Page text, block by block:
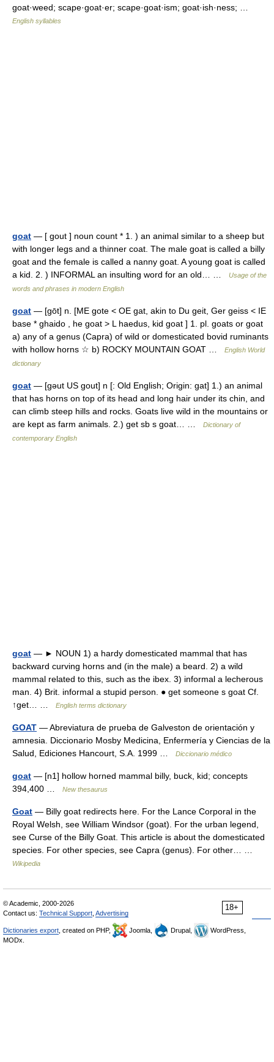
goat·weed; scape·goat·er; scape·goat·ism; goat·ish·ness; …
English syllables
goat — [ gout ] noun count * 1. ) an animal similar to a sheep but
with longer legs and a thinner coat. The male goat is called a billy
goat and the female is called a nanny goat. A young goat is called
a kid. 2. ) INFORMAL an insulting word for an old… …
Usage of the
words and phrases in modern English
goat — [gōt] n. [ME gote < OE gat, akin to Du geit, Ger geiss < IE
base * ghaido , he goat > L haedus, kid goat ] 1. pl. goats or goat
a) any of a genus (Capra) of wild or domesticated bovid ruminants
with hollow horns ☆ b) ROCKY MOUNTAIN GOAT …
English World
dictionary
goat — [gəut US gout] n [: Old English; Origin: gat] 1.) an animal
that has horns on top of its head and long hair under its chin, and
can climb steep hills and rocks. Goats live wild in the mountains or
are kept as farm animals. 2.) get sb s goat… …
Dictionary of
contemporary English
goat — ► NOUN 1) a hardy domesticated mammal that has
backward curving horns and (in the male) a beard. 2) a wild
mammal related to this, such as the ibex. 3) informal a lecherous
man. 4) Brit. informal a stupid person. ● get someone s goat Cf.
↑get… …
English terms dictionary
GOAT — Abreviatura de prueba de Galveston de orientación y
amnesia. Diccionario Mosby Medicina, Enfermería y Ciencias de la
Salud, Ediciones Hancourt, S.A. 1999 …
Diccionario médico
goat — [n1] hollow horned mammal billy, buck, kid; concepts
394,400 …
New thesaurus
Goat — Billy goat redirects here. For the Lance Corporal in the
Royal Welsh, see William Windsor (goat). For the urban legend,
see Curse of the Billy Goat. This article is about the domesticated
species. For other species, see Capra (genus). For other… …
Wikipedia
18+
© Academic, 2000-2026
Contact us: Technical Support Advertising
Dictionaries export , created on PHP, Joomla, Drupal,
WordPress,
MODx.